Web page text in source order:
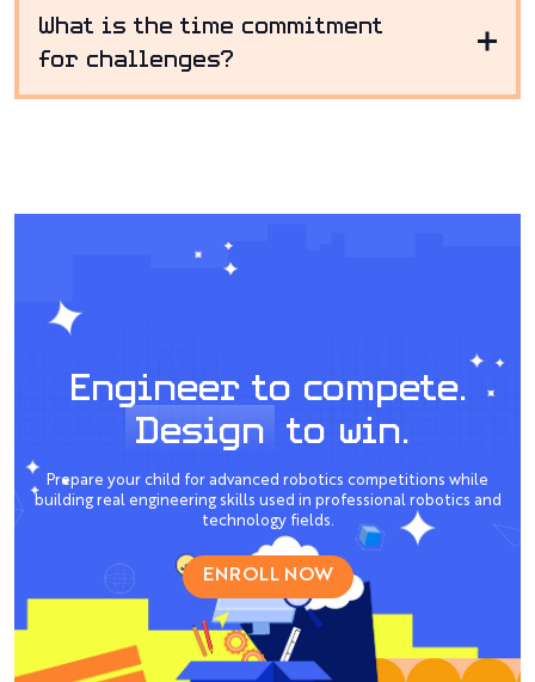
What is the time commitment
for challenges?
Engineer to compete.
Design to win.
Prepare your child for advanced robotics competitions while
building real engineering skills used in professional robotics and
technology fields.
ENROLL NOW